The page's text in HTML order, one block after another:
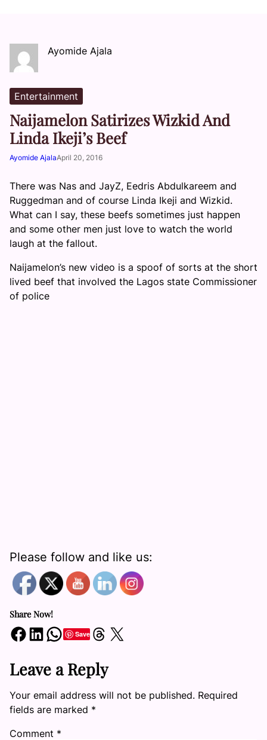
Ayomide Ajala
Entertainment
Naijamelon Satirizes Wizkid And
Linda Ikeji’s Beef
Ayomide AjalaApril 20, 2016
There was Nas and JayZ, Eedris Abdulkareem and
Ruggedman and of course Linda Ikeji and Wizkid.
What can I say, these beefs sometimes just happen
and some other men just love to watch the world
laugh at the fallout.
Naijamelon’s new video is a spoof of sorts at the short
lived beef that involved the Lagos state Commissioner
of police
Please follow and like us:
Share Now!
Share on Facebook Share on LinkedIn Share on WhatsApp SaveShare on Threads Share on X
Leave a Reply
Your email address will not be published. Required
fields are marked *
Comment *